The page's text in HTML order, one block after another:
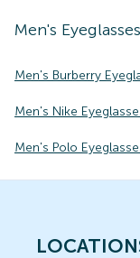
Men's Eyeglasses
Men's Burberry
Men's Nike
Men's Polo